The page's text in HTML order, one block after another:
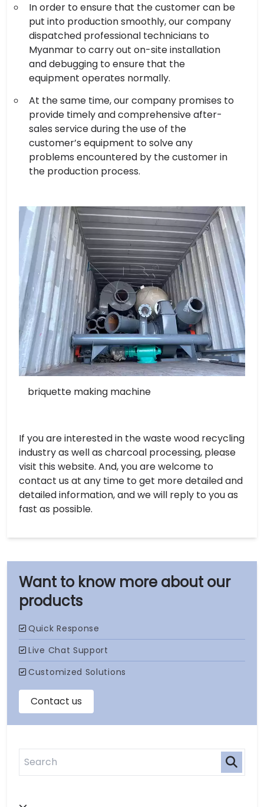
our
products
In order to ensure that the customer can be
put into production smoothly, our company
dispatched professional technicians to
Myanmar to carry out on-site installation
and debugging to ensure that the
equipment operates normally.
At the same time, our company promises to
provide timely and comprehensive after-
sales service during the use of the
customer’s equipment to solve any
problems encountered by the customer in
the production process.
briquette making machine
If you are interested in the waste wood recycling
industry as well as charcoal processing, please
visit this website. And, you are welcome to
contact us at any time to get more detailed and
detailed information, and we will reply to you as
fast as possible.